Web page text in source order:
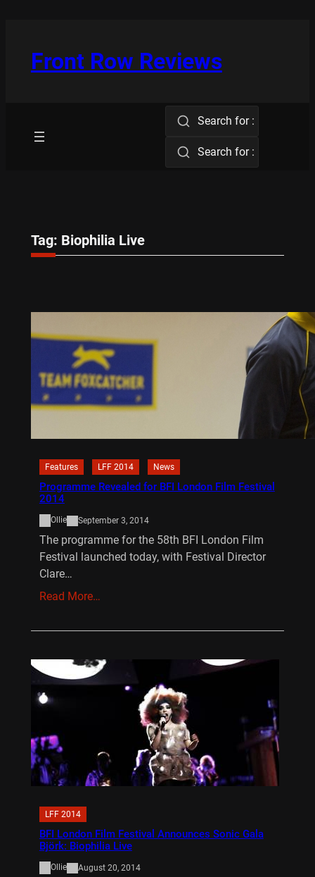
Front Row Reviews
Search for :
Search for :
Tag: Biophilia Live
Features LFF 2014 News
Programme Revealed for BFI London Film Festival
2014
Ollie September 3, 2014
The programme for the 58th BFI London Film
Festival launched today, with Festival Director
Clare…
Read More…
LFF 2014
BFI London Film Festival Announces Sonic Gala
Björk: Biophilia Live
Ollie August 20, 2014